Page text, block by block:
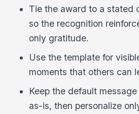
Tie the award to a stated
so the recognition
only gratitude.
Use the template for
moments that others can
Keep the default
as-is, then personalize